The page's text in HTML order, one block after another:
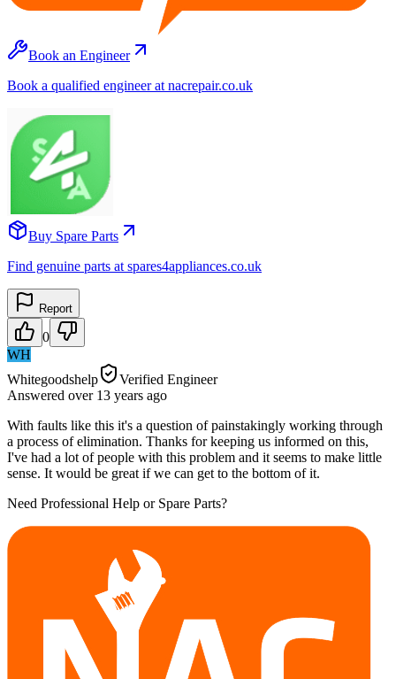
Book an Engineer
Book a qualified engineer at nacrepair.co.uk
Buy Spare Parts
Find genuine parts at spares4appliances.co.uk
Report
0
WH
Whitegoodshelp
Verified Engineer
Answered over 13 years ago
With faults like this it's a question of painstakingly working through
a process of elimination. Thanks for keeping us informed on this,
I've had a lot of people with this problem and it seems to make little
sense. It would be great if we can get to the bottom of it.
Need Professional Help or Spare Parts?